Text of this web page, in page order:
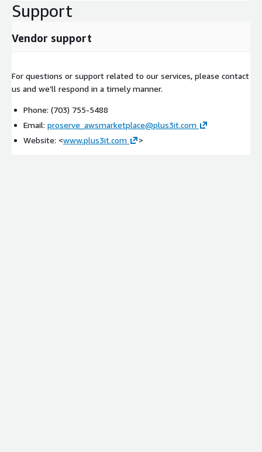
Support
Vendor support
For questions or support related to our services, please contact
us and we’ll respond in a timely manner.
Phone: (703) 755-5488
Email: proserve_awsmarketplace@plus3it.com
Website: <www.plus3it.com >